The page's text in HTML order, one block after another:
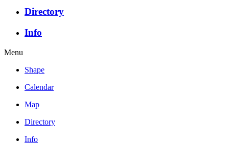
Directory
Info
Menu
Shape
Calendar
Map
Directory
Info